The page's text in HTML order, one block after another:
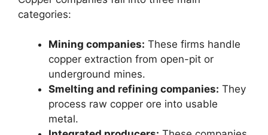
categories:
Mining companies: These firms handle
copper extraction from open-pit or
underground mines.
Smelting and refining companies: They
process raw copper ore into usable
metal.